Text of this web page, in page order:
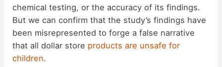
chemical testing, or the accuracy of its findings.
But we can confirm that the study’s findings have
been misrepresented to forge a false narrative
that all dollar store products are unsafe for
children.